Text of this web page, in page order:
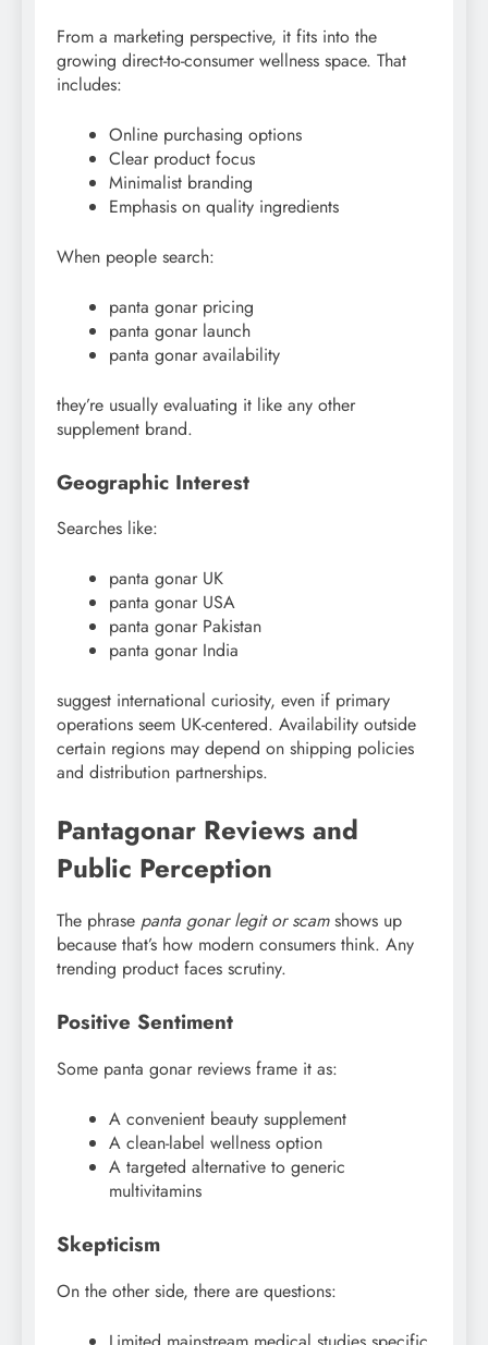
From a marketing perspective, it fits into the
growing direct-to-consumer wellness space. That
includes:
Online purchasing options
Clear product focus
Minimalist branding
Emphasis on quality ingredients
When people search:
panta gonar pricing
panta gonar launch
panta gonar availability
they’re usually evaluating it like any other
supplement brand.
Geographic Interest
Searches like:
panta gonar UK
panta gonar USA
panta gonar Pakistan
panta gonar India
suggest international curiosity, even if primary
operations seem UK-centered. Availability outside
certain regions may depend on shipping policies
and distribution partnerships.
Pantagonar Reviews and
Public Perception
The phrase panta gonar legit or scamshows up
because that’s how modern consumers think. Any
trending product faces scrutiny.
Positive Sentiment
Some panta gonar reviews frame it as:
A convenient beauty supplement
A clean-label wellness option
A targeted alternative to generic
multivitamins
Skepticism
On the other side, there are questions: